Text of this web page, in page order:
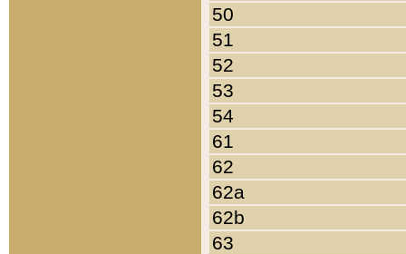
50
51
52
53
54
61
62
62a
62b
63